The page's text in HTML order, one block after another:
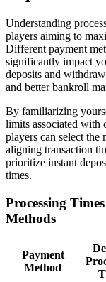
Understanding
players aiming to
Different payment
significantly impact
deposits and
and better bankroll
By familiarizing
limits associated with
players can select
aligning transaction
prioritize instant
times.
Processing
Methods
Payment
Method